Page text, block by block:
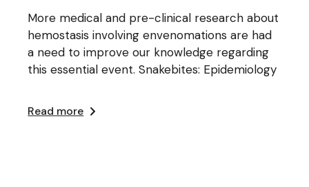
More medical and pre-clinical research about
hemostasis involving envenomations are had
a need to improve our knowledge regarding
this essential event. Snakebites: Epidemiology
Read more